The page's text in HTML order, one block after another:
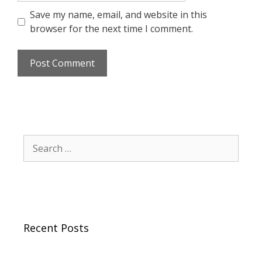
Save my name, email, and website in this
browser for the next time I comment.
Recent Posts